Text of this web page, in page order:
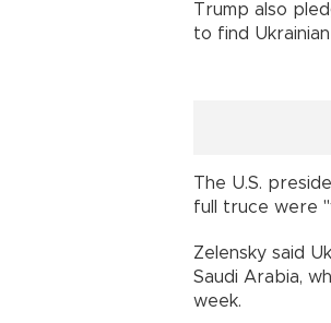
Trump also
to find
The U.S.
full truce were
Zelensky said
Saudi Arabia,
week.